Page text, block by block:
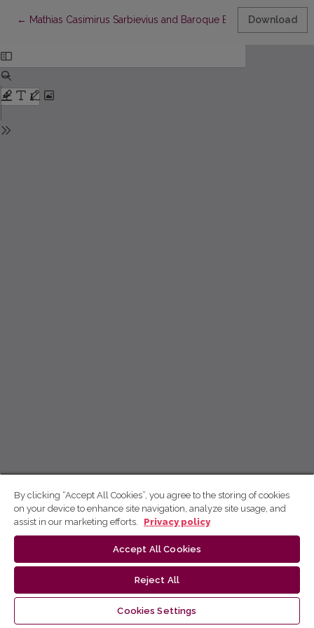
← Return to Article Details
Mathias Casimirus Sarbievius and Baroque EmblemDownload
By clicking “Accept All Cookies”, you agree to the storing of cookies
on your device to enhance site navigation, analyze site usage, and
assist in our marketing efforts.
Privacy policy
Accept All Cookies
Reject All
Cookies Settings